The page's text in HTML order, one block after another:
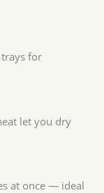
for
let you dry
at once — ideal